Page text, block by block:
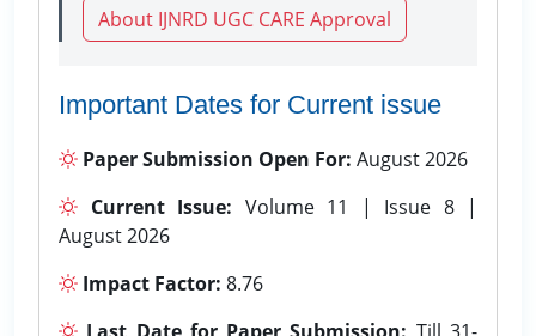
About IJNRD UGC CARE Approval
Important Dates for Current issue
Paper Submission Open For: August 2026
Current Issue: Volume 11 | Issue 8 |
August 2026
Impact Factor: 8.76